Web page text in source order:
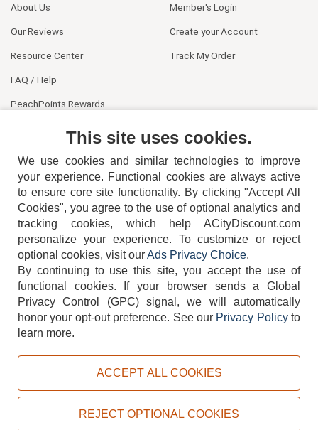
About Us
Our Reviews
Resource Center
FAQ / Help
PeachPoints Rewards
Member's Login
Create your Account
Track My Order
404-752-6715
TERMS DISCLAIMER COOKIE POLICY PRIVACY POLICY
Copyright © 2026, ACityDiscount Restaurant Equipment & Supply. All rights reserved.
This site uses cookies.
We use cookies and similar technologies to improve
your experience. Functional cookies are always active
to ensure core site functionality. By clicking "Accept All
Cookies", you agree to the use of optional analytics and
tracking cookies, which help ACityDiscount.com
personalize your experience. To customize or reject
optional cookies, visit ourAds Privacy Choice.
By continuing to use this site, you accept the use of
functional cookies.
If your browser sends a Global
Privacy Control (GPC) signal, we will automatically
honor your opt-out preference. See our Privacy Policyto
learn more.
ACCEPT ALL COOKIES
REJECT OPTIONAL COOKIES